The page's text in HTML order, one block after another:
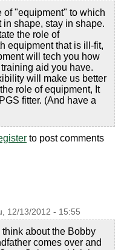
of "equipment" to which
in shape, stay in shape.
the role of
equipment that is ill-fit,
will tech you how
aid you have.
will make us better
role of equipment, It
fitter. (And have a
to post comments
12/13/2012 - 15:55
think about the Bobby
comes over and